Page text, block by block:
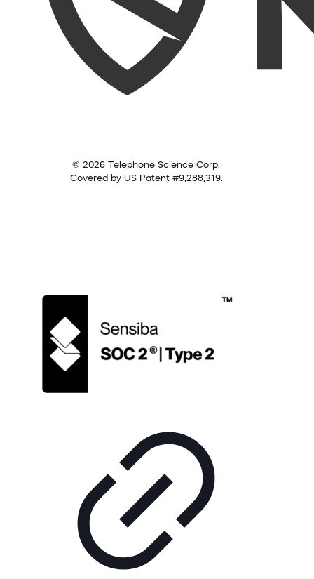
© 2026 Telephone Science Corp.
Covered by US Patent #9,288,319.